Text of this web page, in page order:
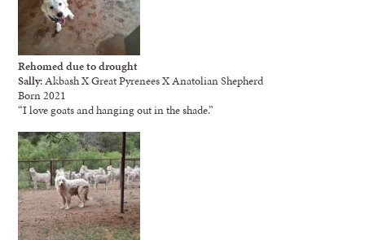
Rehomed due to drought
Sally: Akbash X Great Pyrenees X Anatolian Shepherd
Born 2021
“I love goats and hanging out in the shade.”